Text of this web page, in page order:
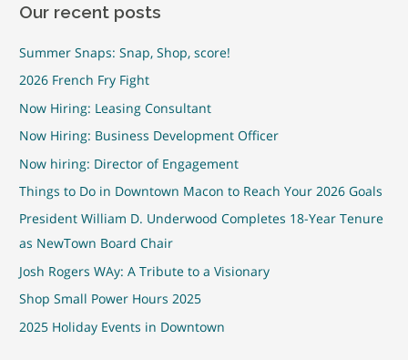
Our recent posts
Summer Snaps: Snap, Shop, score!
2026 French Fry Fight
Now Hiring: Leasing Consultant
Now Hiring: Business Development Officer
Now hiring: Director of Engagement
Things to Do in Downtown Macon to Reach Your 2026 Goals
President William D. Underwood Completes 18-Year Tenure
as NewTown Board Chair
Josh Rogers WAy: A Tribute to a Visionary
Shop Small Power Hours 2025
2025 Holiday Events in Downtown